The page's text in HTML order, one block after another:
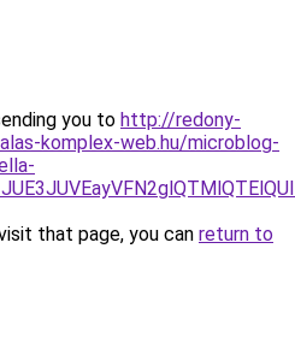
you to http://redony-
komplex-web.hu/microblog-
that page, you can return to